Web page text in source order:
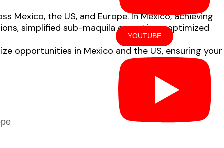
YOUTUBE
Mexico, the US, and Europe. In Mexico, achieving
simplified sub-maquila operations, optimized
opportunities in Mexico and the US, ensuring your